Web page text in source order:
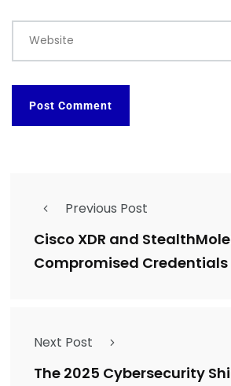
Website
Previous Post
Cisco XDR and
Compromised Credentials
Next Post
The 2025 Cybersecurity